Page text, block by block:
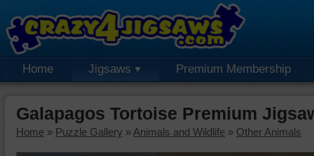
Home Jigsaws Premium Membership
Galapagos Tortoise Premium
Home » Puzzle Gallery » Animals and Wildlife » Other Animals